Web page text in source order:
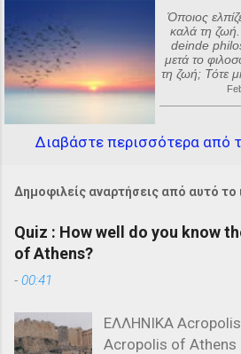
Όποιος
καλά τη
deinde
μετά το
τη ζωή; Τότε
Διαβάστε περισσότερα από
Δημοφιλείς αναρτήσεις από αυτό το
Quiz : How well do you know
of Athens?
- 00:41
ΕΛΛΗΝΙΚΑ
Acropolis of Athens